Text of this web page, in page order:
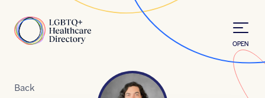
Home
OPEN
Back